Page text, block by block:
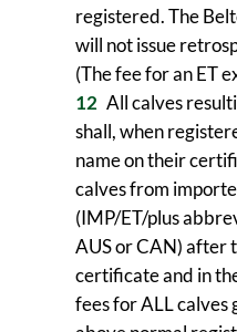
registered. The
will not issue
(The fee for an ET
All calves
shall, when
name on their
calves from
(IMP/ET/plus
AUS or CAN) after
certificate and in
fees for ALL calves